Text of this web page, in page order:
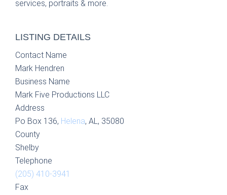
services, portraits & more.
LISTING DETAILS
Contact Name
Mark Hendren
Business Name
Mark Five Productions LLC
Address
Po Box 136, Helena, AL, 35080
County
Shelby
Telephone
(205) 410-3941
Fax